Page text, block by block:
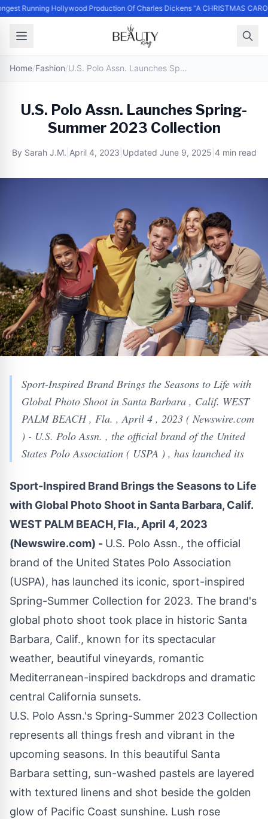
Running Hollywood Production Of Charles Dickens “A CHRISTMAS
Home/Fashion/ U.S. Polo Assn. Launches Spring-Summer 2023 Collection
U.S. Polo Assn. Launches Spring-
Summer 2023 Collection
By Sarah J.M. April 4, 2023 Updated June 9, 2025 4 min read
Sport-Inspired Brand Brings the Seasons to Life with
Global Photo Shoot in Santa Barbara , Calif. WEST
PALM BEACH , Fla. , April 4 , 2023 ( Newswire.com
) - U.S. Polo Assn. , the official brand of the United
States Polo Association ( USPA ) , has launched its
Sport-Inspired Brand Brings the Seasons to Life
with Global Photo Shoot in Santa Barbara, Calif.
WEST PALM BEACH, Fla., April 4, 2023
(Newswire.com) - U.S. Polo Assn., the official
brand of the United States Polo Association
(USPA), has launched its iconic, sport-inspired
Spring-Summer Collection for 2023. The brand's
global photo shoot took place in historic Santa
Barbara, Calif., known for its spectacular
weather, beautiful vineyards, romantic
Mediterranean-inspired backdrops and dramatic
central California sunsets.
U.S. Polo Assn.'s Spring-Summer 2023 Collection
represents all things fresh and vibrant in the
upcoming seasons. In this beautiful Santa
Barbara setting, sun-washed pastels are layered
with textured linens and shot beside the golden
glow of Pacific Coast sunshine. Lush rose